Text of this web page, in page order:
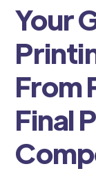
Your
From
Final